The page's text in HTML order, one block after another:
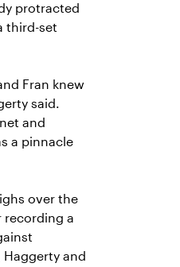
protracted
third-set
Fran knew
said.
and
a pinnacle
over the
recording a
Haggerty and